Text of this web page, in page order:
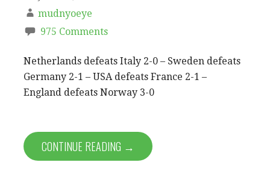
mudnyoeye
975 Comments
Netherlands defeats Italy 2-0 – Sweden defeats
Germany 2-1 – USA defeats France 2-1 –
England defeats Norway 3-0
CONTINUE READING →